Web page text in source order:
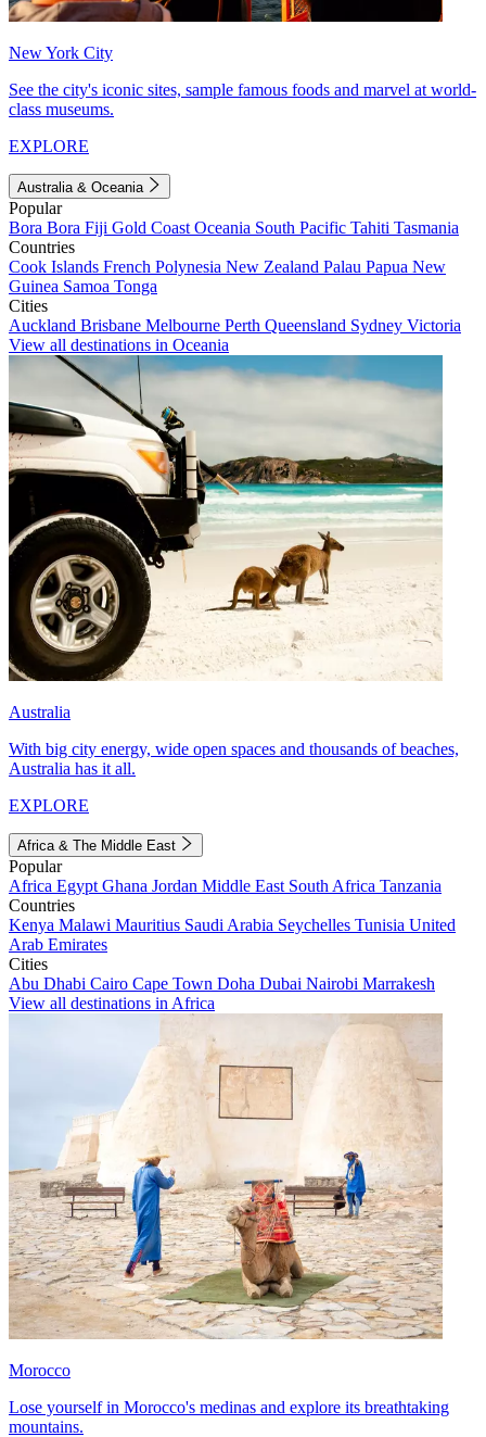
New York City
See the city's iconic sites, sample famous foods and marvel at world-
class museums.
EXPLORE
Australia & Oceania
Popular
Bora Bora Fiji Gold Coast Oceania South Pacific Tahiti Tasmania
Countries
Cook Islands French Polynesia New Zealand Palau Papua New
Guinea Samoa Tonga
Cities
Auckland Brisbane Melbourne Perth Queensland Sydney Victoria
View all destinations in Oceania
Australia
With big city energy, wide open spaces and thousands of beaches,
Australia has it all.
EXPLORE
Africa & The Middle East
Popular
Africa Egypt Ghana Jordan Middle East South Africa Tanzania
Countries
Kenya Malawi Mauritius Saudi Arabia Seychelles Tunisia United
Arab Emirates
Cities
Abu Dhabi Cairo Cape Town Doha Dubai Nairobi Marrakesh
View all destinations in Africa
Morocco
Lose yourself in Morocco's medinas and explore its breathtaking
mountains.